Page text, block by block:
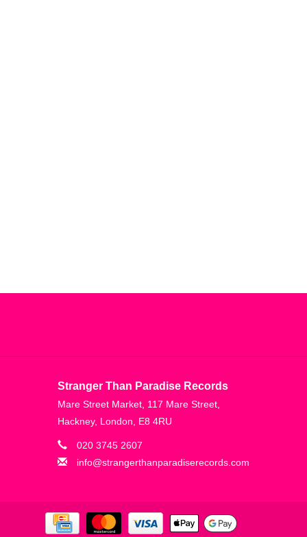
Stranger Than Paradise Records
Mare Street Market, 117 Mare Street,
Hackney, London, E8 4RU
020 3745 2607
info@strangerthanparadiserecords.com